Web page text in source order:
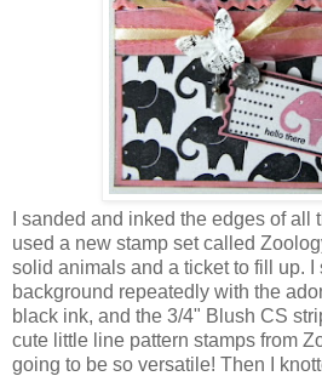
I sanded and inked the edges of all
used a new stamp set called
solid animals and a ticket to fill up. I
background repeatedly with the
black ink, and the 3/4" Blush CS
cute little line pattern stamps from
going to be so versatile! Then I